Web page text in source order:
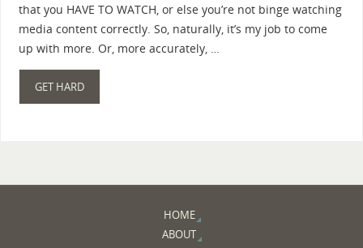
that you HAVE TO WATCH, or else you’re not binge watching
media content correctly. So, naturally, it’s my job to come
up with more. Or, more accurately, …
GET HARD
HOME
ABOUT